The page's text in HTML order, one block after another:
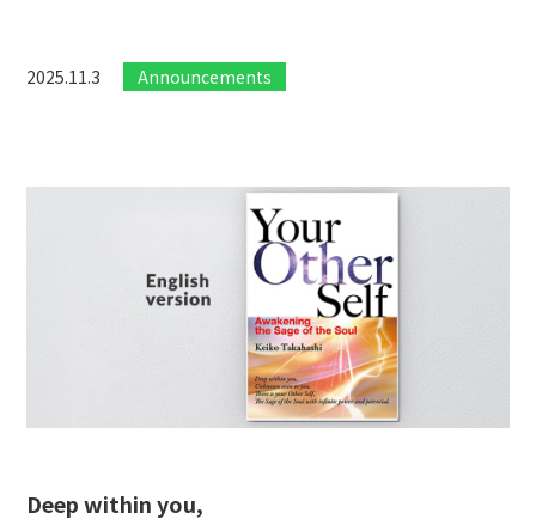
2025.11.3 Announcements
Deep within you,